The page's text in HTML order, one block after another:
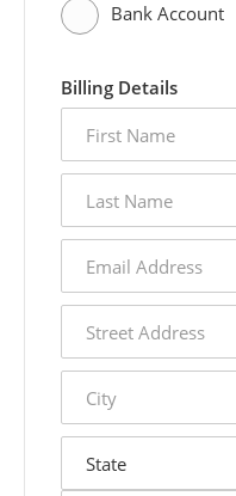
Bank Account
Billing Details
name
name
address
address